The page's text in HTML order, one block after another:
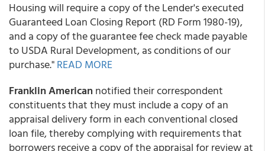
Housing will require a copy of the Lender's executed
Guaranteed Loan Closing Report (RD Form 1980-19),
and a copy of the guarantee fee check made payable
to USDA Rural Development, as conditions of our
purchase."READ MORE
Franklin American notified their correspondent
constituents that they must include a copy of an
appraisal delivery form in each conventional closed
loan file, thereby complying with requirements that
borrowers receive a copy of the appraisal for review at